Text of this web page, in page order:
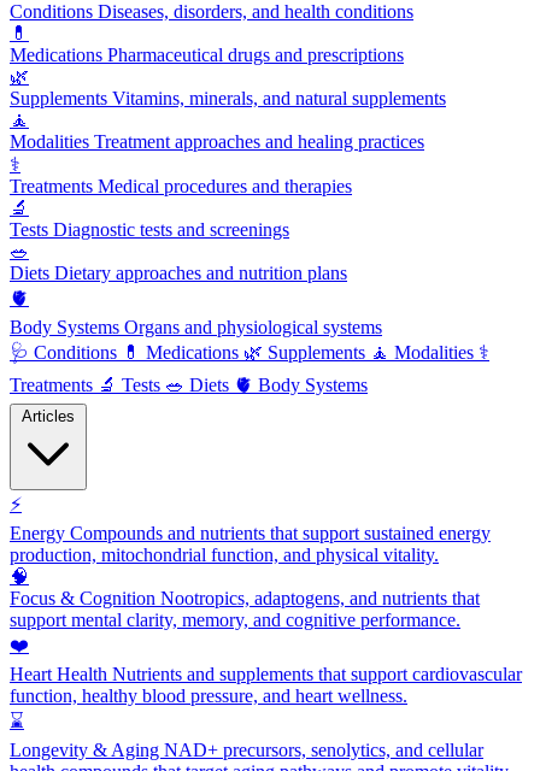
Conditions Diseases, disorders, and health conditions
💊
Medications Pharmaceutical drugs and prescriptions
🌿
Supplements Vitamins, minerals, and natural supplements
🧘
Modalities Treatment approaches and healing practices
⚕️
Treatments Medical procedures and therapies
🔬
Tests Diagnostic tests and screenings
🥗
Diets Dietary approaches and nutrition plans
🫀
Body Systems Organs and physiological systems
🩺 Conditions 💊 Medications 🌿 Supplements 🧘 Modalities ⚕️
Treatments 🔬 Tests 🥗 Diets 🫀 Body Systems
⚡
Energy Compounds and nutrients that support sustained energy
production, mitochondrial function, and physical vitality.
🧠
Focus & Cognition Nootropics, adaptogens, and nutrients that
support mental clarity, memory, and cognitive performance.
❤️
Heart Health Nutrients and supplements that support cardiovascular
function, healthy blood pressure, and heart wellness.
⌛
Longevity & Aging NAD+ precursors, senolytics, and cellular